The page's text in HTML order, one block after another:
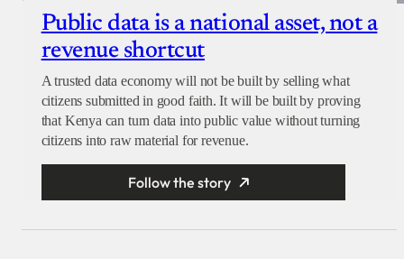
Public data is a national asset, not a
revenue shortcut
A trusted data economy will not be built by selling what
citizens submitted in good faith. It will be built by proving
that Kenya can turn data into public value without turning
citizens into raw material for revenue.
Follow the story